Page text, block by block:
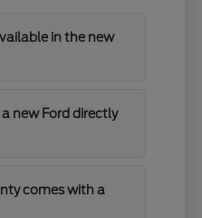
in the new
new Ford directly
comes with a